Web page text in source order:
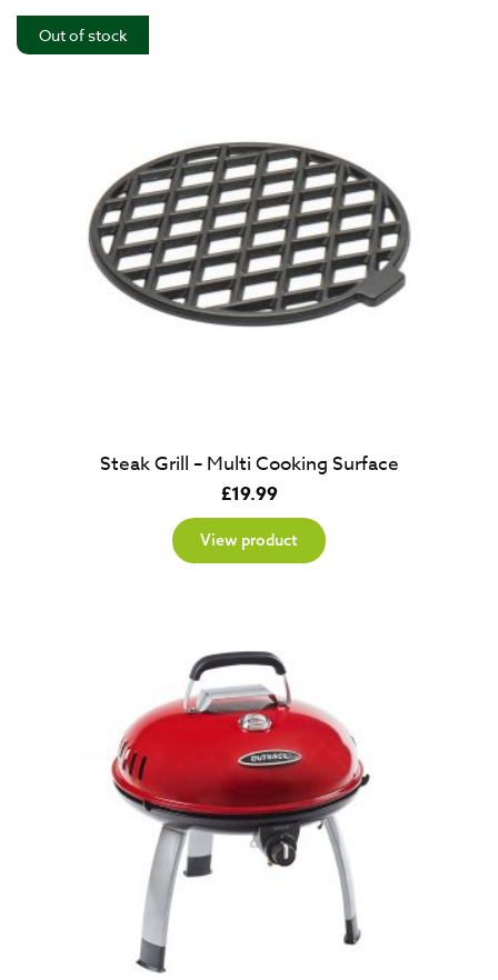
Out of stock
Steak Grill – Multi Cooking Surface
£19.99
View product